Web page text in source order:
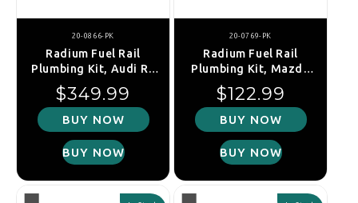
20-0866-PK
Radium Fuel Rail
Plumbing Kit, Audi R8
Type 4S / Lamborghini
Huracan 724 (V10)
Regular price
$349.99
BUY NOW
BUY NOW
20-0769-PK
Radium Fuel Rail
Plumbing Kit, Mazda
MX-5 NA (1989-1993)
Regular price
$122.99
BUY NOW
BUY NOW